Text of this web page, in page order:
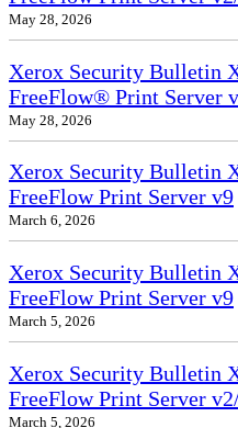
May 28, 2026
Xerox Security Bulletin
FreeFlow® Print Server
May 28, 2026
Xerox Security Bulletin
FreeFlow Print Server v9
March 6, 2026
Xerox Security Bulletin
FreeFlow Print Server v9
March 5, 2026
Xerox Security Bulletin
FreeFlow Print Server
March 5, 2026